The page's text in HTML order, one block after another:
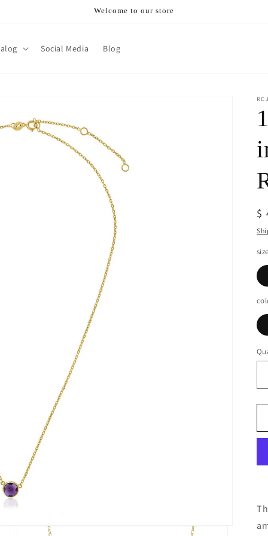
Welcome to our store
Social Media Blog
RCJ
$
size